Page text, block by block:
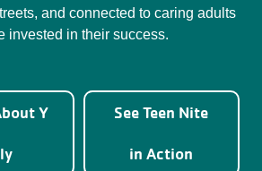
and connected to caring adults
invested in their success.
Y See Teen Nite
in Action